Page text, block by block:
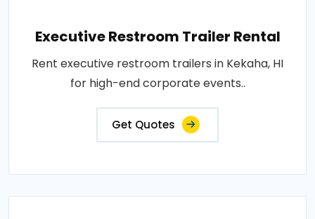
Executive Restroom Trailer Rental
Rent executive restroom trailers in Kekaha, HI
for high-end corporate events..
Get Quotes